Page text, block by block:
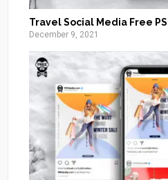
Travel Social Media Free
December 9, 2021